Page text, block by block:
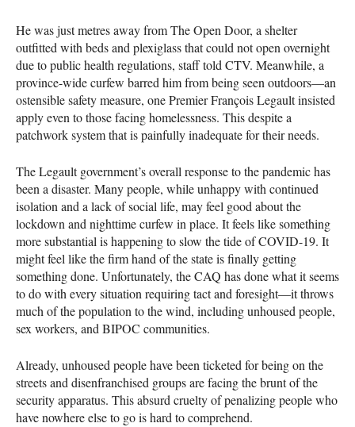
He was just metres away from The Open Door, a shelter
outfitted with beds and plexiglass that could not open overnight
due to public health regulations, staff told CTV. Meanwhile, a
province-wide curfew barred him from being seen outdoors—an
ostensible safety measure, one Premier François Legault insisted
apply even to those facing homelessness. This despite a
patchwork system that is painfully inadequate for their needs.
The Legault government’s overall response to the pandemic has
been a disaster. Many people, while unhappy with continued
isolation and a lack of social life, may feel good about the
lockdown and nighttime curfew in place. It feels like something
more substantial is happening to slow the tide of COVID-19. It
might feel like the firm hand of the state is finally getting
something done. Unfortunately, the CAQ has done what it seems
to do with every situation requiring tact and foresight—it throws
much of the population to the wind, including unhoused people,
sex workers, and BIPOC communities.
Already, unhoused people have been ticketed for being on the
streets and disenfranchised groups are facing the brunt of the
security apparatus. This absurd cruelty of penalizing people who
have nowhere else to go is hard to comprehend.